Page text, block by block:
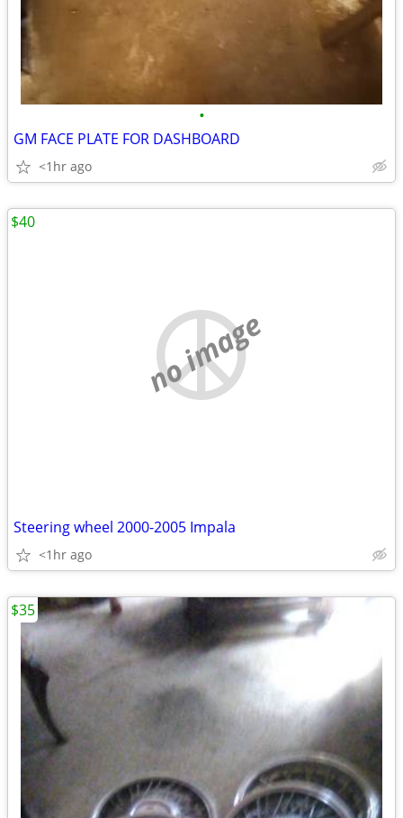
•
GM FACE PLATE FOR DASHBOARD
<1hr ago
no image
Steering wheel 2000-2005 Impala
<1hr ago
$40
$35